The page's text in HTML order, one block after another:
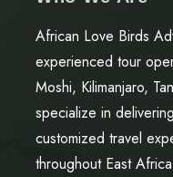
African Love Birds
experienced tour
Moshi, Kilimanjaro,
specialize in
customized travel
throughout East